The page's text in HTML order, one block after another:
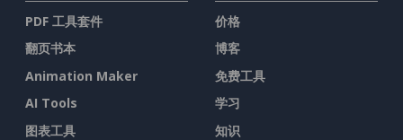
PDF 工具套件
翻页书本
Animation Maker
AI Tools
图表工具
价格
博客
免费工具
学习
知识